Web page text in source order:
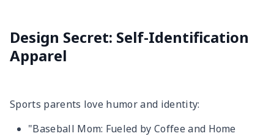
Design Secret: Self-Identification
Apparel
Sports parents love humor and identity:
"Baseball Mom: Fueled by Coffee and Home